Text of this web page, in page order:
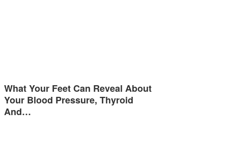
What Your Feet Can Reveal About
Your Blood Pressure, Thyroid
And…